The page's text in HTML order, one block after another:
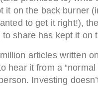
it on the back burner
to get it right!),
share has kept it on
articles written
hear it from a
Investing